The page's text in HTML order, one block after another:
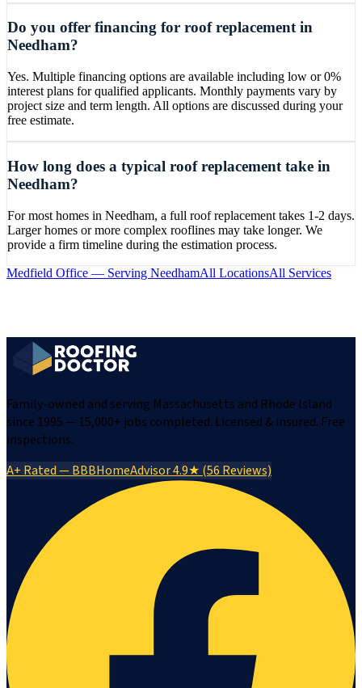
Do you offer financing for roof replacement in
Needham?
Yes. Multiple financing options are available including low or 0%
interest plans for qualified applicants. Monthly payments vary by
project size and term length. All options are discussed during your
free estimate.
How long does a typical roof replacement take in
Needham?
For most homes in Needham, a full roof replacement takes 1-2 days.
Larger homes or more complex rooflines may take longer. We
provide a firm timeline during the estimation process.
Medfield Office — Serving NeedhamAll LocationsAll Services
Family-owned and serving Massachusetts and Rhode Island
since 1995 — 15,000+ jobs completed. Licensed & insured. Free
inspections.
A+ Rated — BBBHomeAdvisor 4.9★ (56 Reviews)